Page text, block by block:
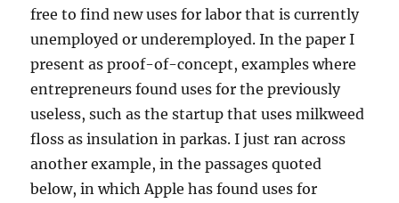
free to find new uses for labor that is currently
unemployed or underemployed. In the paper I
present as proof-of-concept, examples where
entrepreneurs found uses for the previously
useless, such as the startup that uses milkweed
floss as insulation in parkas. I just ran across
another example, in the passages quoted
below, in which Apple has found uses for